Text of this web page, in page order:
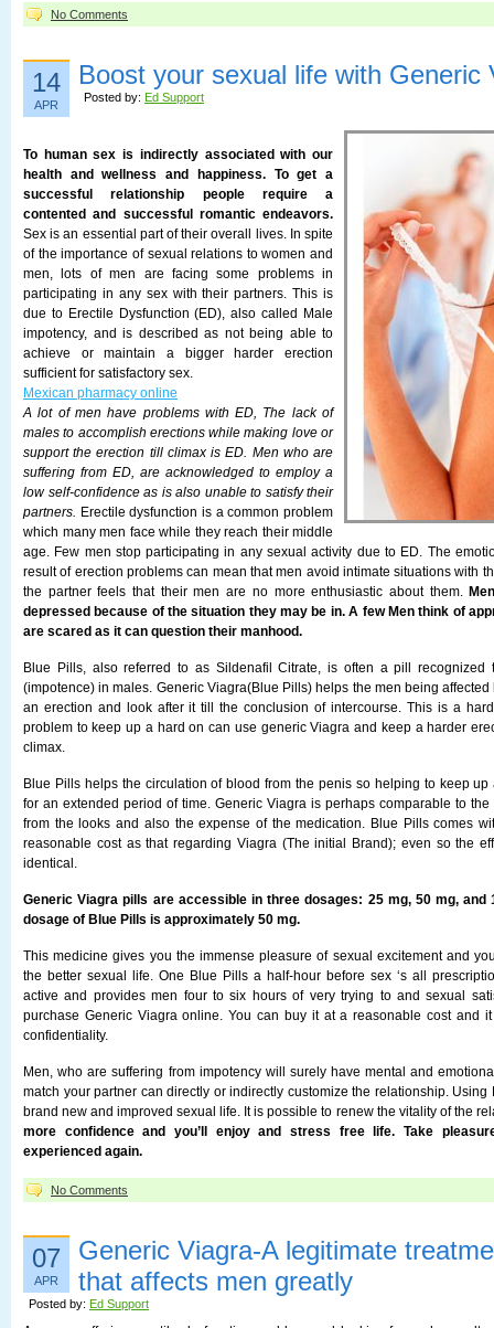
No Comments
14
APR
Boost your sexual life with Generic
Posted by: Ed Support
To human sex is indirectly associated with our
health and wellness and happiness. To get a
successful relationship people require a
contented and successful romantic endeavors.
Sex is an essential part of their overall lives. In spite
of the importance of sexual relations to women and
men, lots of men are facing some problems in
participating in any sex with their partners. This is
due to Erectile Dysfunction (ED), also called Male
impotency, and is described as not being able to
achieve or maintain a bigger harder erection
sufficient for satisfactory sex.
Mexican pharmacy online
A lot of men have problems with ED, The lack of
males to accomplish erections while making love or
support the erection till climax is ED. Men who are
suffering from ED, are acknowledged to employ a
low self-confidence as is also unable to satisfy their
partners. Erectile dysfunction is a common problem
which many men face while they reach their middle
age. Few men stop participating in any sexual activity due to ED. The
result of erection problems can mean that men avoid intimate situations with
the partner feels that their men are no more enthusiastic about them.
depressed because of the situation they may be in. A few Men think of
are scared as it can question their manhood.
Blue Pills, also referred to as Sildenafil Citrate, is often a pill recognized
(impotence) in males. Generic Viagra(Blue Pills) helps the men being
an erection and look after it till the conclusion of intercourse. This is a
problem to keep up a hard on can use generic Viagra and keep a harder
climax.
Blue Pills helps the circulation of blood from the penis so helping to keep
for an extended period of time. Generic Viagra is perhaps comparable to
from the looks and also the expense of the medication. Blue Pills comes
reasonable cost as that regarding Viagra (The initial Brand); even so the
identical.
Generic Viagra pills are accessible in three dosages: 25 mg, 50 mg, and
dosage of Blue Pills is approximately 50 mg.
This medicine gives you the immense pleasure of sexual excitement and
the better sexual life. One Blue Pills a half-hour before sex ‘s all
active and provides men four to six hours of very trying to and sexual
purchase Generic Viagra online. You can buy it at a reasonable cost and
confidentiality.
Men, who are suffering from impotency will surely have mental and
match your partner can directly or indirectly customize the relationship.
brand new and improved sexual life. It is possible to renew the vitality of the
more confidence and you’ll enjoy and stress free life. Take
experienced again.
No Comments
07
APR
Generic Viagra-A legitimate
that affects men greatly
Posted by: Ed Support